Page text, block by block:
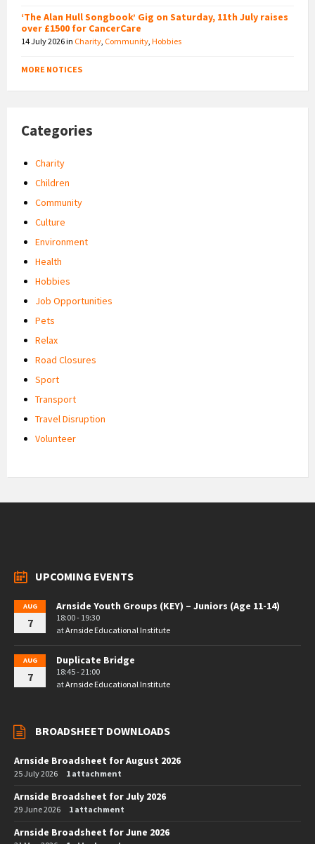
‘The Alan Hull Songbook’ Gig on Saturday, 11th July raises
over £1500 for CancerCare
14 July 2026in Charity Community Hobbies
MORE NOTICES
Categories
Charity
Children
Community
Culture
Environment
Health
Hobbies
Job Opportunities
Pets
Relax
Road Closures
Sport
Transport
Travel Disruption
Volunteer
UPCOMING EVENTS
AUG
7
Arnside Youth Groups (KEY) – Juniors (Age 11-14)
18:00 - 19:30
atArnside Educational Institute
AUG
7
Duplicate Bridge
18:45 - 21:00
atArnside Educational Institute
BROADSHEET DOWNLOADS
Arnside Broadsheet for August 2026
25 July 2026 1 attachment
Arnside Broadsheet for July 2026
29 June 2026 1 attachment
Arnside Broadsheet for June 2026